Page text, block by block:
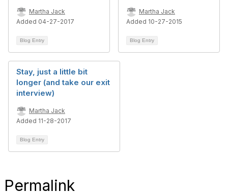
Martha Jack
Added 04-27-2017
Blog Entry
Martha Jack
Added 10-27-2015
Blog Entry
Stay, just a little bit
longer (and take our exit
interview)
Martha Jack
Added 11-28-2017
Blog Entry
Permalink